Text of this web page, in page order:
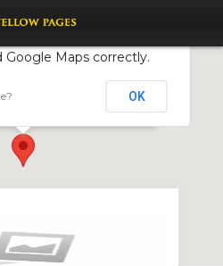
Google Maps correctly.
OK